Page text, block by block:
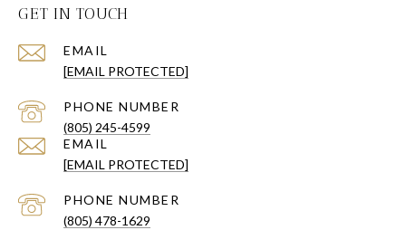
GET IN TOUCH
EMAIL
[EMAIL PROTECTED]
PHONE NUMBER
(805) 245-4599
EMAIL
[EMAIL PROTECTED]
PHONE NUMBER
(805) 478-1629